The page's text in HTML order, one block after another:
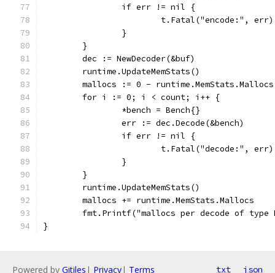
		if err != nil {
			t.Fatal("encode:", err)
		}
	}
	dec := NewDecoder(&buf)
	runtime.UpdateMemStats()
	mallocs := 0 - runtime.MemStats.Mallocs
	for i := 0; i < count; i++ {
		*bench = Bench{}
		err := dec.Decode(&bench)
		if err != nil {
			t.Fatal("decode:", err)
		}
	}
	runtime.UpdateMemStats()
	mallocs += runtime.MemStats.Mallocs
fmt.Printf("mallocs per decode of
}
Powered by Gitiles | Privacy| Terms txt json